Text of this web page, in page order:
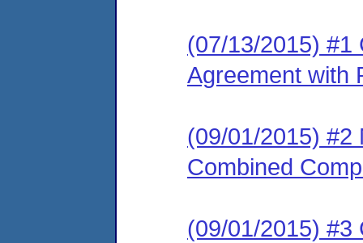
(07/13/2015) #1
Agreement with
(09/01/2015) #2
Combined
(09/01/2015) #3